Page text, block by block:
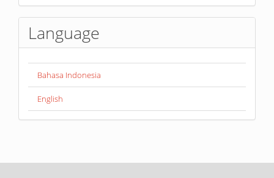
Language
Bahasa Indonesia
English